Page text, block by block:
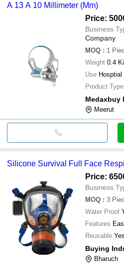
A 13 A 10 Millimeter (Mm)
Price:
Business
Company
MOQ : 1
Weight
Use Hosptial
Product Type
Medaxbuy
Meerut
Silicone Survival Full Face
Price:
Business
MOQ : 3
Water Proof
Features
Reusable Yes
Buying
Bharuch